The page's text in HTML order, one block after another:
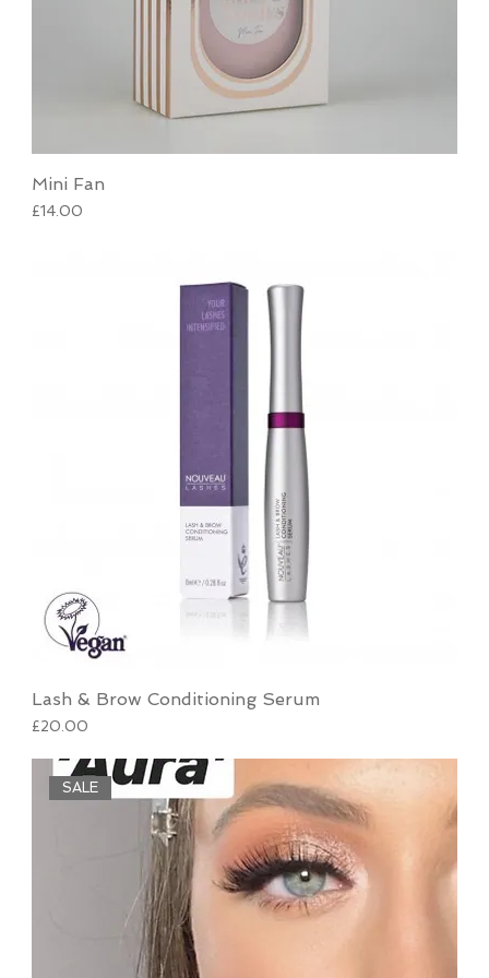
Mini Fan
Price
£14.00
Lash & Brow Conditioning Serum
Price
£20.00
SALE